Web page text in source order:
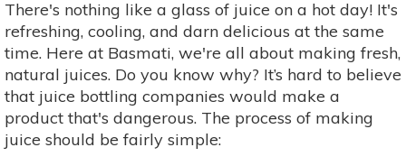
There's nothing like a glass of juice on a hot day! It's
refreshing, cooling, and darn delicious at the same
time. Here at Basmati, we're all about making fresh,
natural juices. Do you know why? It’s hard to believe
that juice bottling companies would make a
product that's dangerous. The process of making
juice should be fairly simple: